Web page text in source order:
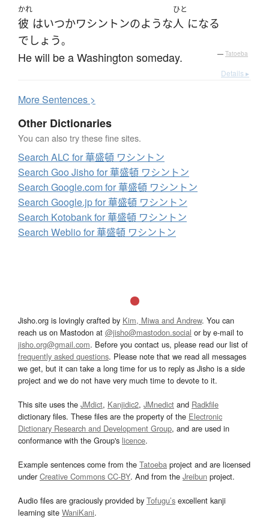
かれ
彼 はいつかワシントンのような
ひと
人 になる
でしょう。
He will be a Washington someday. — Tatoeba
Details ▸
MoreSentences >
Other Dictionaries
You can also try these fine sites.
Search ALC for 華盛頓 ワシントン
Search Goo Jisho for 華盛頓 ワシントン
Search Google.com for 華盛頓 ワシントン
Search Google.jp for 華盛頓 ワシントン
Search Kotobank for 華盛頓 ワシントン
Search Weblio for 華盛頓 ワシントン
Jisho.org is lovingly crafted by Kim, Miwa and Andrew. You can
reach us on Mastodon at @jisho@mastodon.social or by e-mail to
jisho.org@gmail.com. Before you contact us, please read our list of
frequently asked questions. Please note that we read all messages
we get, but it can take a long time for us to reply as Jisho is a side
project and we do not have very much time to devote to it.
This site uses the JMdict, Kanjidic2, JMnedict and Radkfile
dictionary files. These files are the property of the Electronic
Dictionary Research and Development Group, and are used in
conformance with the Group's licence.
Example sentences come from the Tatoeba project and are licensed
underCreative Commons CC-BY. And from the Jreibun project.
Audio files are graciously provided by Tofugu’s excellent kanji
learning site WaniKani.